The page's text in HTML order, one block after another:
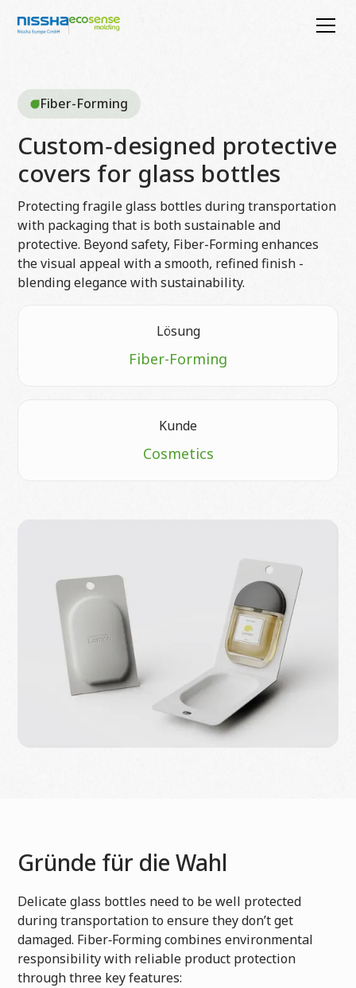
Fiber-Forming
Custom‑designed protective
covers for glass bottles
Protecting fragile glass bottles during transportation
with packaging that is both sustainable and
protective. Beyond safety, Fiber-Forming enhances
the visual appeal with a smooth, refined finish -
blending elegance with sustainability.
Lösung
Fiber-Forming
Kunde
Cosmetics
Gründe für die Wahl
Delicate glass bottles need to be well protected
during transportation to ensure they don’t get
damaged. Fiber‑Forming combines environmental
responsibility with reliable product protection
through three key features: